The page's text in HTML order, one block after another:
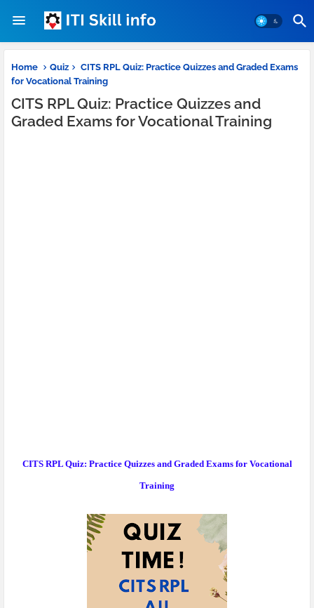
Home Quiz
CITS RPL Quiz: Practice Quizzes and Graded Exams
for Vocational Training
CITS RPL Quiz: Practice Quizzes and
Graded Exams for Vocational Training
CITS RPL Quiz: Practice Quizzes and Graded Exams for Vocational
Training